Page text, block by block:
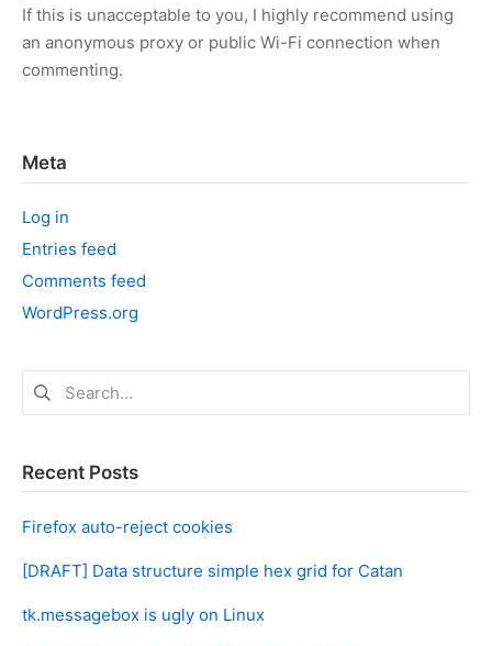
If this is unacceptable to you, I highly recommend using
an anonymous proxy or public Wi-Fi connection when
commenting.
Meta
Log in
Entries feed
Comments feed
WordPress.org
Search
for:
Recent Posts
Firefox auto-reject cookies
[DRAFT] Data structure simple hex grid for Catan
tk.messagebox is ugly on Linux